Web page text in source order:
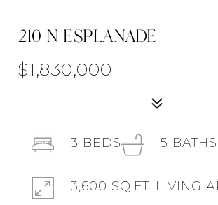
210 N ESPLANADE
$1,830,000
3 BEDS 5 BATHS
3,600 SQ.FT. LIVING